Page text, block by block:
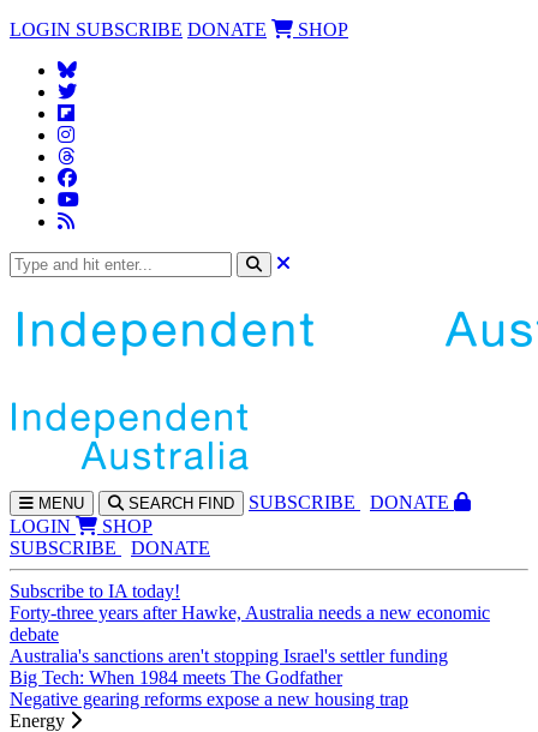
LOGIN SUBSCRIBE DONATE SHOP
MENU SEARCH FIND SUBSCRIBE
DONATE
LOGIN
SHOP
SUBSCRIBE
DONATE
Subscribe to IA today!
Forty-three years after Hawke, Australia needs a new economic
debate
Australia's sanctions aren't stopping Israel's settler funding
Big Tech: When 1984 meets The Godfather
Negative gearing reforms expose a new housing trap
Energy